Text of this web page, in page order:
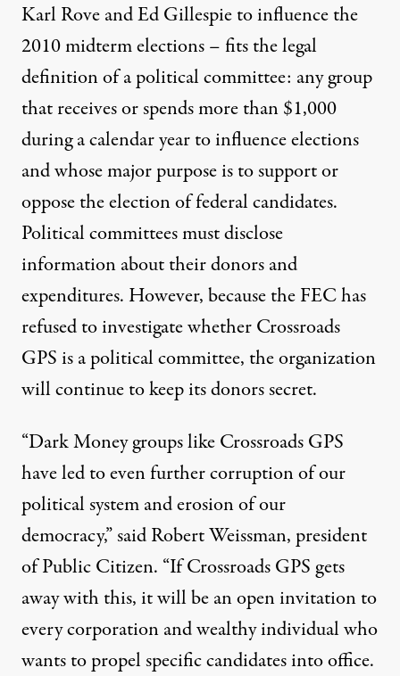
Karl Rove and Ed Gillespie to influence the
2010 midterm elections – fits the legal
definition of a political committee: any group
that receives or spends more than $1,000
during a calendar year to influence elections
and whose major purpose is to support or
oppose the election of federal candidates.
Political committees must disclose
information about their donors and
expenditures. However, because the FEC has
refused to investigate whether Crossroads
GPS is a political committee, the organization
will continue to keep its donors secret.
“Dark Money groups like Crossroads GPS
have led to even further corruption of our
political system and erosion of our
democracy,” said Robert Weissman, president
of Public Citizen. “If Crossroads GPS gets
away with this, it will be an open invitation to
every corporation and wealthy individual who
wants to propel specific candidates into office.